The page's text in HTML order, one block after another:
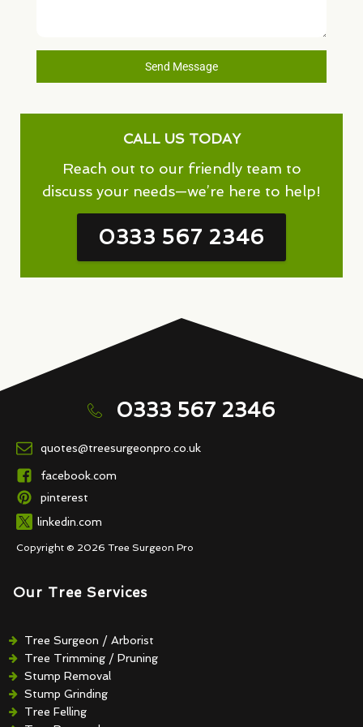
Send Message
CALL US TODAY
Reach out to our friendly team to
discuss your needs—we’re here to help!
0333 567 2346
0333 567 2346
quotes@treesurgeonpro.co.uk
facebook.com
pinterest
linkedin.com
Copyright © 2026 Tree Surgeon Pro
Our Tree Services
Tree Surgeon / Arborist
Tree Trimming / Pruning
Stump Removal
Stump Grinding
Tree Felling